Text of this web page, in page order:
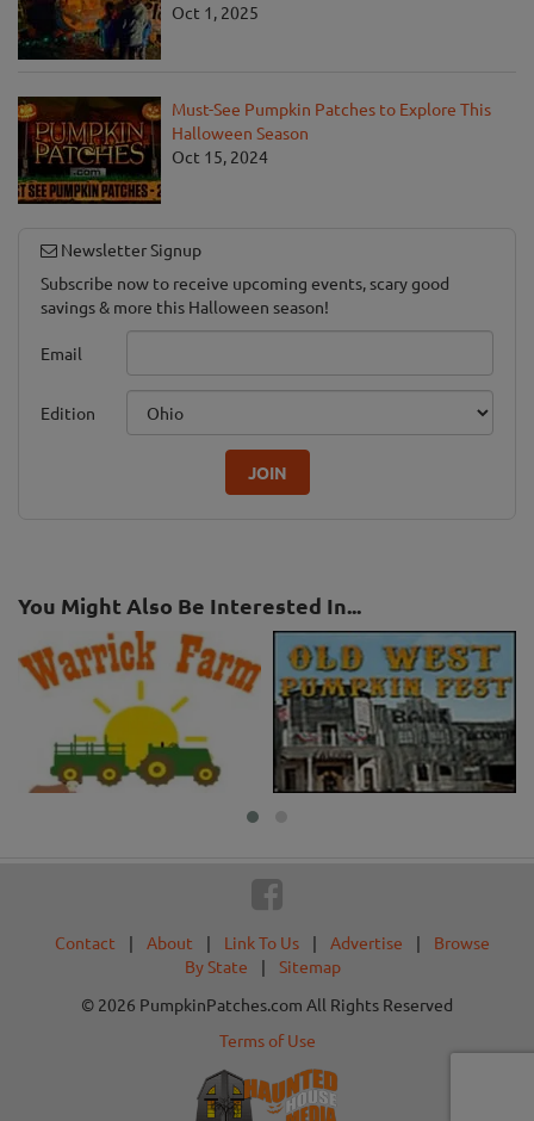
Oct 1, 2025
Must-See Pumpkin Patches to Explore This
Halloween Season
Oct 15, 2024
Newsletter Signup
Subscribe now to receive upcoming events, scary good
savings & more this Halloween season!
Email
Edition
JOIN
You Might Also Be Interested In...
Contact | About | Link To Us | Advertise |
Browse
By State
|
Sitemap
© 2026 PumpkinPatches.com All Rights Reserved
Terms of Use